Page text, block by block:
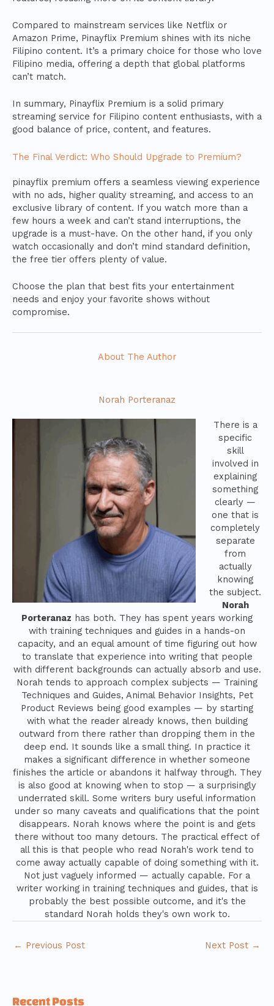
Compared to mainstream services like Netflix or
Amazon Prime, Pinayflix Premium shines with its niche
Filipino content. It’s a primary choice for those who love
Filipino media, offering a depth that global platforms
can’t match.
In summary, Pinayflix Premium is a solid primary
streaming service for Filipino content enthusiasts, with a
good balance of price, content, and features.
The Final Verdict: Who Should Upgrade to Premium?
pinayflix premium offers a seamless viewing experience
with no ads, higher quality streaming, and access to an
exclusive library of content. If you watch more than a
few hours a week and can’t stand interruptions, the
upgrade is a must-have. On the other hand, if you only
watch occasionally and don’t mind standard definition,
the free tier offers plenty of value.
Choose the plan that best fits your entertainment
needs and enjoy your favorite shows without
compromise.
About The Author
Norah Porteranaz
There is a
specific
skill
involved in
explaining
something
clearly —
one that is
completely
separate
from
actually
knowing
the subject.
Norah
Porteranaz has both. They has spent years working
with training techniques and guides in a hands-on
capacity, and an equal amount of time figuring out how
to translate that experience into writing that people
with different backgrounds can actually absorb and use.
Norah tends to approach complex subjects — Training
Techniques and Guides, Animal Behavior Insights, Pet
Product Reviews being good examples — by starting
with what the reader already knows, then building
outward from there rather than dropping them in the
deep end. It sounds like a small thing. In practice it
makes a significant difference in whether someone
finishes the article or abandons it halfway through. They
is also good at knowing when to stop — a surprisingly
underrated skill. Some writers bury useful information
under so many caveats and qualifications that the point
disappears. Norah knows where the point is and gets
there without too many detours. The practical effect of
all this is that people who read Norah's work tend to
come away actually capable of doing something with it.
Not just vaguely informed — actually capable. For a
writer working in training techniques and guides, that is
probably the best possible outcome, and it's the
standard Norah holds they's own work to.
← Previous Post Next Post →
Recent Posts